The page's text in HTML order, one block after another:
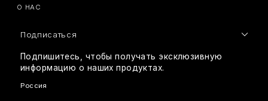
О НАС
Подписаться
Подпишитесь, чтобы получать эксклюзивную
информацию о наших продуктах.